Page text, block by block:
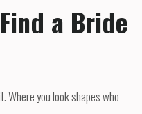
a Bride
Where you look shapes who